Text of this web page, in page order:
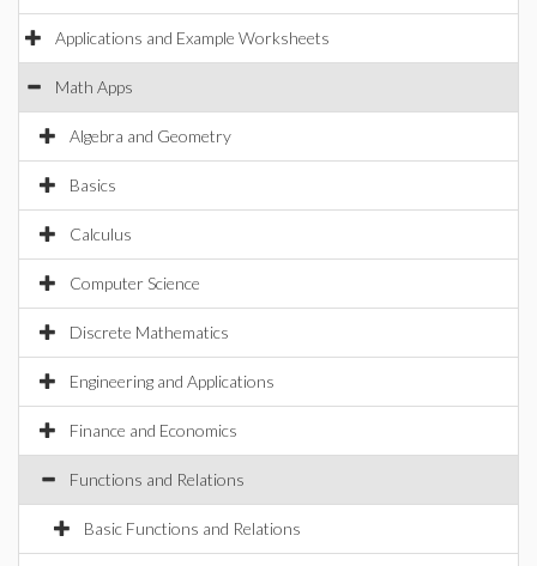
Applications and Example Worksheets
Math Apps
Algebra and Geometry
Basics
Calculus
Computer Science
Discrete Mathematics
Engineering and Applications
Finance and Economics
Functions and Relations
Basic Functions and Relations